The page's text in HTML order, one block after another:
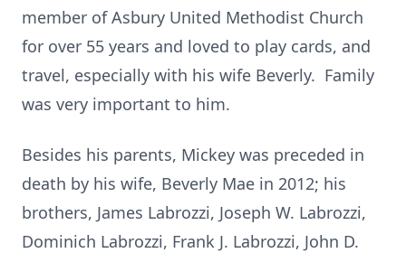
member of Asbury United Methodist Church
for over 55 years and loved to play cards, and
travel, especially with his wife Beverly. Family
was very important to him.
Besides his parents, Mickey was preceded in
death by his wife, Beverly Mae in 2012; his
brothers, James Labrozzi, Joseph W. Labrozzi,
Dominich Labrozzi, Frank J. Labrozzi, John D.